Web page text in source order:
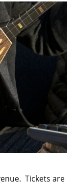
Tickets are